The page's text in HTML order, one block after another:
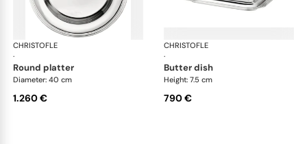
CHRISTOFLE
·
Albi accessories
round platter
Diameter: 40 cm
1.260 €
CHRISTOFLE
·
butter dish
Height: 7.5 cm
790 €